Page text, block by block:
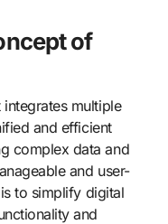
of
multiple
and efficient
complex data and
and user-
to simplify digital
and